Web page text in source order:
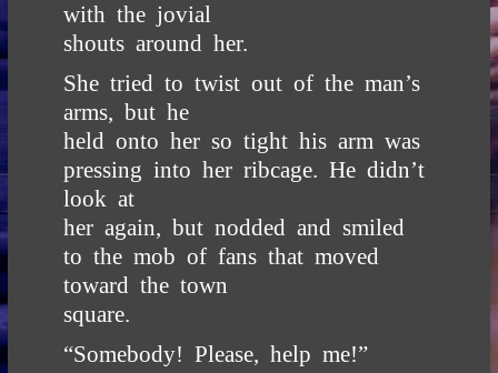
with the jovial
shouts around her.
She tried to twist out of the man’s
arms, but he
held onto her so tight his arm was
pressing into her ribcage. He didn’t
look at
her again, but nodded and smiled
to the mob of fans that moved
toward the town
square.
“Somebody! Please, help me!”